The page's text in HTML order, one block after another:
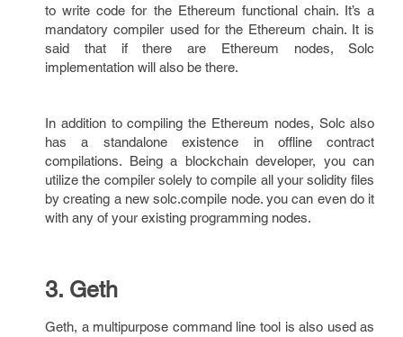
to write code for the Ethereum functional chain. It’s a
mandatory compiler used for the Ethereum chain. It is
said that if there are Ethereum nodes, Solc
implementation will also be there.
In addition to compiling the Ethereum nodes, Solc also
has a standalone existence in offline contract
compilations. Being a blockchain developer, you can
utilize the compiler solely to compile all your solidity files
by creating a new solc.compile node. you can even do it
with any of your existing programming nodes.
3. Geth
Geth, a multipurpose command line tool is also used as